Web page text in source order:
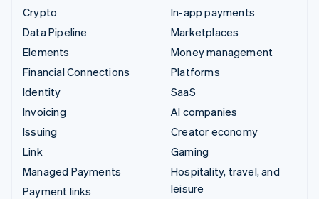
Crypto
Data Pipeline
Elements
Financial Connections
Identity
Invoicing
Issuing
Link
Managed Payments
Payment links
In-app payments
Marketplaces
Money management
Platforms
SaaS
AI companies
Creator economy
Gaming
Hospitality, travel, and
leisure